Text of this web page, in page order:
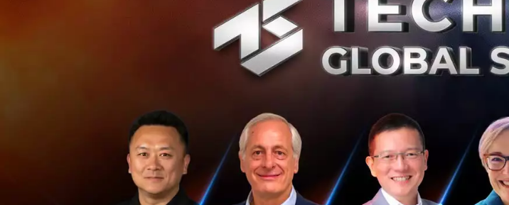
already done it”
An entrepreneurial career simulation experience to
entrepreneurial position or launch their own
What do we believe?
“95% of startup fail. But we do believe that great
We believe that your success rate can be increased